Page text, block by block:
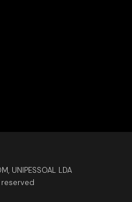
UNIPESSOAL LDA